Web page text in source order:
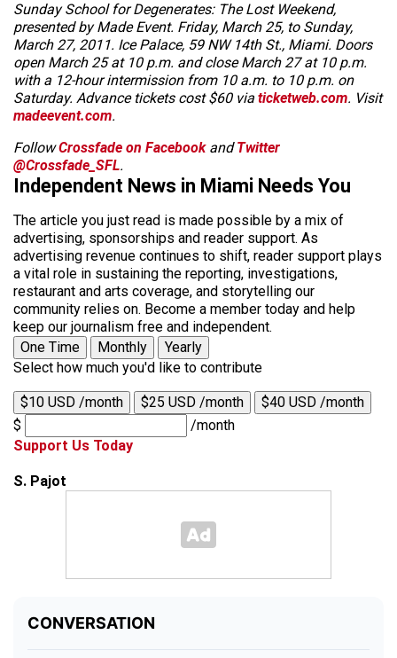
Sunday School for Degenerates: The Lost Weekend,
presented by Made Event. Friday, March 25, to Sunday,
March 27, 2011. Ice Palace, 59 NW 14th St., Miami. Doors
open March 25 at 10 p.m. and close March 27 at 10 p.m.
with a 12-hour intermission from 10 a.m. to 10 p.m. on
Saturday. Advance tickets cost $60 via ticketweb.com. Visit
madeevent.com.
FollowCrossfade on FacebookandTwitter
@Crossfade_SFL.
Independent News in Miami Needs You
The article you just read is made possible by a mix of
advertising, sponsorships and reader support. As
advertising revenue continues to shift, reader support plays
a vital role in sustaining the reporting, investigations,
restaurant and arts coverage, and storytelling our
community relies on. Become a member today and help
keep our journalism free and independent.
One Time
Monthly
Yearly
Select how much you'd like to contribute
$10 USD /month $25 USD /month
$40 USD /month
$
/month
Support Us Today
S. Pajot